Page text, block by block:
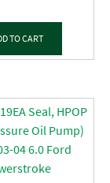
TO CART